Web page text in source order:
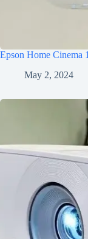
Epson Home Cinema
May 2, 2024